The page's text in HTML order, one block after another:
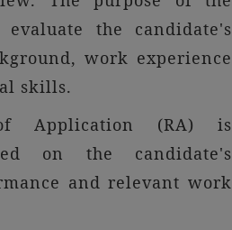
the candidate's
work experience
skills.
Application (RA) is
on the candidate's
and relevant work